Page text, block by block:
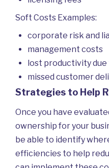
Soft Costs Examples:
corporate risk and
management costs
lost productivity
missed customer
Strategies to Help
Once you have
ownership for your
be able to identify
efficiencies to help